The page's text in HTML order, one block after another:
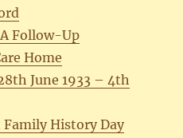
Follow-Up
Home
June 1933 – 4th
History Day